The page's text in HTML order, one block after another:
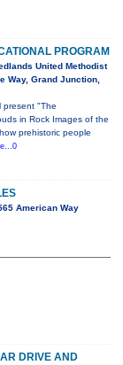
PROGRAM
United Methodist
Way, Grand Junction,
present "The
in Rock Images of the
prehistoric people
American Way
DRIVE AND